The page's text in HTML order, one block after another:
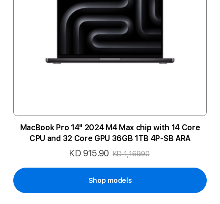
MacBook Pro 14" 2024 M4 Max chip with 14 Core
CPU and 32 Core GPU 36GB 1TB 4P-SB ARA
Special
KD 915.90 KD 1,169.90
Shop models